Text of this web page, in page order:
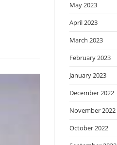
May 2023
April 2023
March 2023
February 2023
January 2023
December 2022
November 2022
October 2022